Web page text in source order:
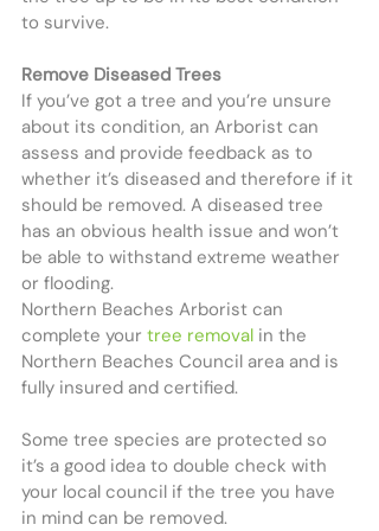
to survive.
Remove Diseased Trees
If you’ve got a tree and you’re unsure
about its condition, an Arborist can
assess and provide feedback as to
whether it’s diseased and therefore if it
should be removed. A diseased tree
has an obvious health issue and won’t
be able to withstand extreme weather
or flooding.
Northern Beaches Arborist can
complete your tree removal in the
Northern Beaches Council area and is
fully insured and certified.
Some tree species are protected so
it’s a good idea to double check with
your local council if the tree you have
in mind can be removed.